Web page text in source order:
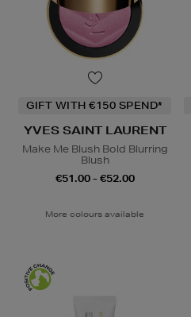
GIFT WITH €150 SPEND*
YVES SAINT LAURENT
Make Me Blush Bold Blurring
Blush
€51.00 - €52.00
More colours available